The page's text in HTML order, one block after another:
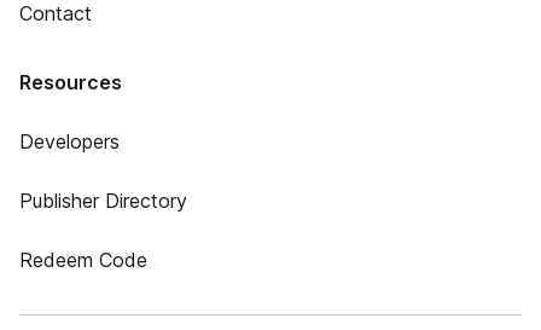
Contact
Resources
Developers
Publisher Directory
Redeem Code